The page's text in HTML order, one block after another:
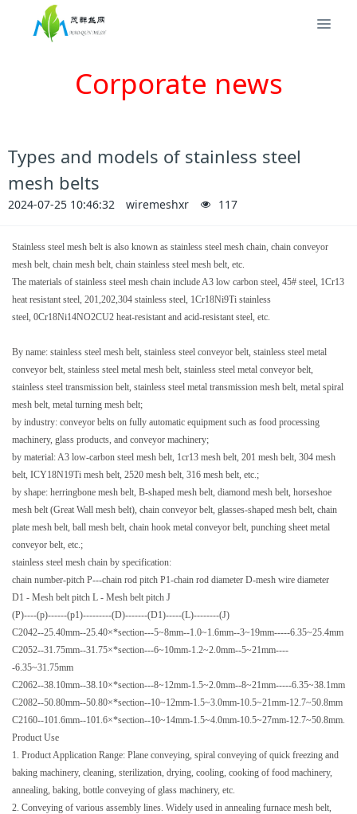
Corporate news
Types and models of stainless steel
mesh belts
2024-07-25 10:46:32 wiremeshxr 117
Stainless steel mesh belt is also known as stainless steel mesh chain, chain conveyor
mesh belt, chain mesh belt, chain stainless steel mesh belt, etc.
The materials of stainless steel mesh chain include A3 low carbon steel, 45# steel, 1Cr13
heat resistant steel, 201,202,304 stainless steel, 1Cr18Ni9Ti stainless
steel, 0Cr18Ni14NO2CU2 heat-resistant and acid-resistant steel, etc.
By name: stainless steel mesh belt, stainless steel conveyor belt, stainless steel metal
conveyor belt, stainless steel metal mesh belt, stainless steel metal conveyor belt,
stainless steel transmission belt, stainless steel metal transmission mesh belt, metal spiral
mesh belt, metal turning mesh belt;
by industry: conveyor belts on fully automatic equipment such as food processing
machinery, glass products, and conveyor machinery;
by material: A3 low-carbon steel mesh belt, 1cr13 mesh belt, 201 mesh belt, 304 mesh
belt, ICY18N19Ti mesh belt, 2520 mesh belt, 316 mesh belt, etc.;
by shape: herringbone mesh belt, B-shaped mesh belt, diamond mesh belt, horseshoe
mesh belt (Great Wall mesh belt), chain conveyor belt, glasses-shaped mesh belt, chain
plate mesh belt, ball mesh belt, chain hook metal conveyor belt, punching sheet metal
conveyor belt, etc.;
stainless steel mesh chain by specification:
chain number-pitch P---chain rod pitch P1-chain rod diameter D-mesh wire diameter
D1 - Mesh belt pitch L - Mesh belt pitch J
(P)----(p)------(p1)---------(D)-------(D1)-----(L)--------(J)
C2042--25.40mm--25.40×*section---5~8mm--1.0~1.6mm--3~19mm-----6.35~25.4mm
C2052--31.75mm--31.75×*section---6~10mm-1.2~2.0mm--5~21mm----
-6.35~31.75mm
C2062--38.10mm--38.10×*section---8~12mm-1.5~2.0mm--8~21mm-----6.35~38.1mm
C2082--50.80mm--50.80×*section--10~12mm-1.5~3.0mm-10.5~21mm-12.7~50.8mm
C2160--101.6mm--101.6×*section--10~14mm-1.5~4.0mm-10.5~27mm-12.7~50.8mm.
Product Use
1. Product Application Range: Plane conveying, spiral conveying of quick freezing and
baking machinery, cleaning, sterilization, drying, cooling, cooking of food machinery,
annealing, baking, bottle conveying of glass machinery, etc.
2. Conveying of various assembly lines. Widely used in annealing furnace mesh belt,